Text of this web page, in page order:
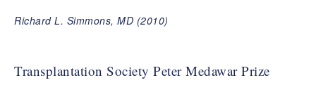
Richard L. Simmons, MD (2010)
Transplantation Society Peter Medawar Prize